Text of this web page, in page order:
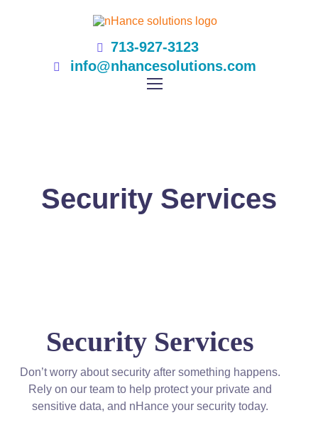
713-927-3123
info@nhancesolutions.com
Security Services
Security Services
Don’t worry about security after something happens.
Rely on our team to help protect your private and
sensitive data, and nHance your security today.